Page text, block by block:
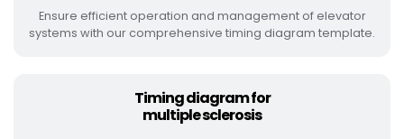
Ensure efficient operation and management of elevator
systems with our comprehensive timing diagram template.
Timing diagram for
multiple sclerosis